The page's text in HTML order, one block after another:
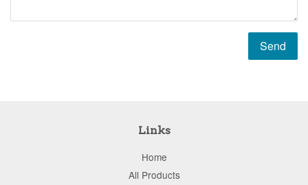
Links
Home
All Products